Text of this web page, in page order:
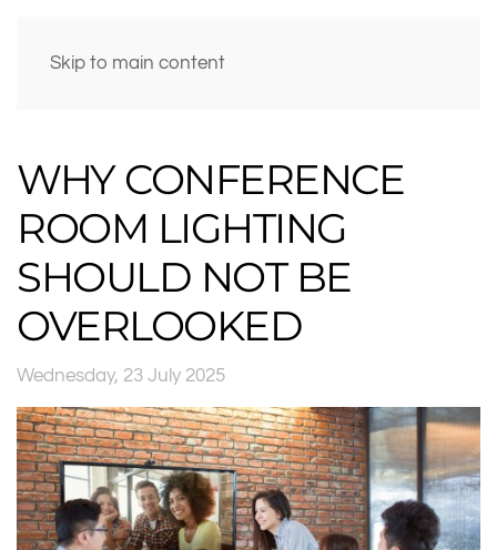
Skip to main content
WHY CONFERENCE
ROOM LIGHTING
SHOULD NOT BE
OVERLOOKED
Wednesday, 23 July 2025